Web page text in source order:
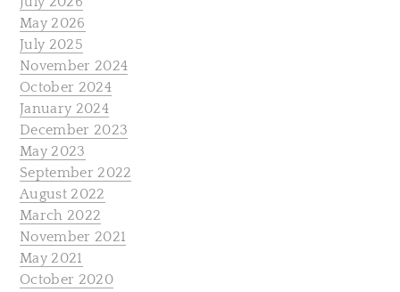
May 2026
July 2025
November 2024
October 2024
January 2024
December 2023
May 2023
September 2022
August 2022
March 2022
November 2021
May 2021
October 2020